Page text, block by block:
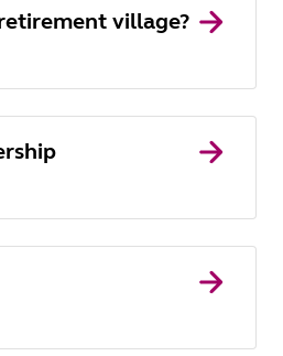
village?